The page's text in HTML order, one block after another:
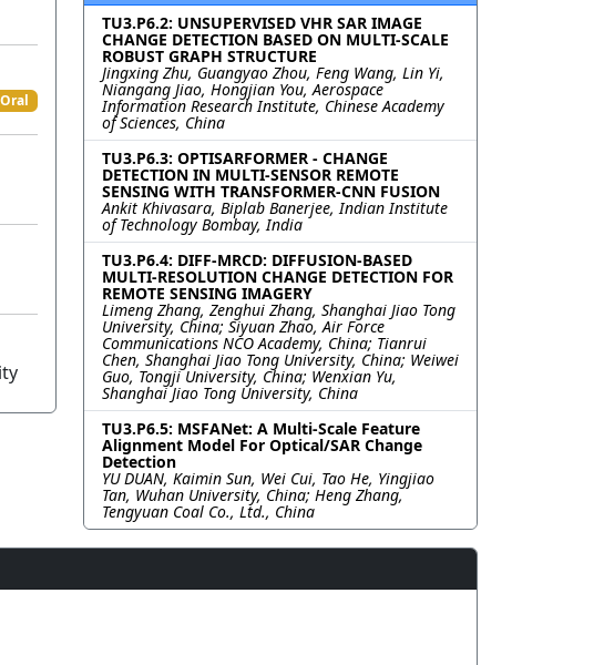
Oral
TU3.P6.2: UNSUPERVISED VHR SAR IMAGE
CHANGE DETECTION BASED ON MULTI-SCALE
ROBUST GRAPH STRUCTURE
Jingxing Zhu, Guangyao Zhou, Feng Wang, Lin Yi,
Niangang Jiao, Hongjian You, Aerospace
Information Research Institute, Chinese Academy
of Sciences, China
TU3.P6.3: OPTISARFORMER - CHANGE
DETECTION IN MULTI-SENSOR REMOTE
SENSING WITH TRANSFORMER-CNN FUSION
Ankit Khivasara, Biplab Banerjee, Indian Institute
of Technology Bombay, India
TU3.P6.4: DIFF-MRCD: DIFFUSION-BASED
MULTI-RESOLUTION CHANGE DETECTION FOR
REMOTE SENSING IMAGERY
Limeng Zhang, Zenghui Zhang, Shanghai Jiao Tong
University, China; Siyuan Zhao, Air Force
Communications NCO Academy, China; Tianrui
Chen, Shanghai Jiao Tong University, China; Weiwei
Guo, Tongji University, China; Wenxian Yu,
Shanghai Jiao Tong University, China
TU3.P6.5: MSFANet: A Multi-Scale Feature
Alignment Model For Optical/SAR Change
Detection
YU DUAN, Kaimin Sun, Wei Cui, Tao He, Yingjiao
Tan, Wuhan University, China; Heng Zhang,
Tengyuan Coal Co., Ltd., China